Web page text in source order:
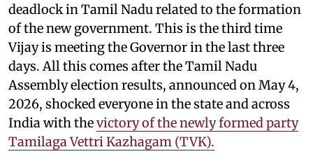
deadlock in Tamil Nadu related to the formation
of the new government. This is the third time
Vijay is meeting the Governor in the last three
days. All this comes after the Tamil Nadu
Assembly election results, announced on May 4,
2026, shocked everyone in the state and across
India with thevictory of the newly formed party
Tamilaga Vettri Kazhagam (TVK).